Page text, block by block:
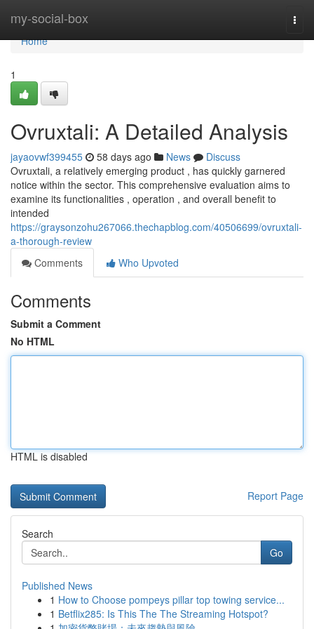
my-social-box
Home
Home
1
Ovruxtali: A Detailed Analysis
jayaovwf399455 58 days ago News
Discuss
Ovruxtali, a relatively emerging product , has quickly garnered
notice within the sector. This comprehensive evaluation aims to
examine its functionalities , operation , and overall benefit to
intended
https://graysonzohu267066.thechapblog.com/40506699/ovruxtali-
a-thorough-review
Comments
Who Upvoted
Comments
Submit a Comment
No HTML
HTML is disabled
Report Page
Search
Go
Published News
1 How to Choose pompeys pillar top towing service...
1 Betflix285: Is This The The Streaming Hotspot?